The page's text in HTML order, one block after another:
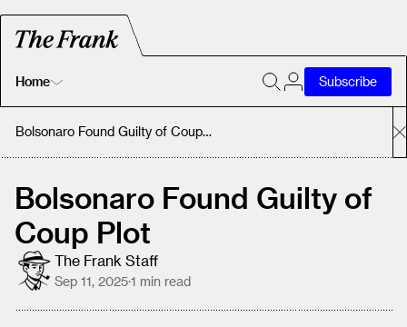
Home
Home
About
Subscribe
Bolsonaro Found Guilty of Coup Plot
Bolsonaro Found Guilty of
Coup Plot
The Frank Staff
Sep 11, 2025·1 min read